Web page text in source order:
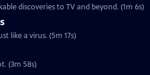
discoveries to TV and beyond. (1m 6s)
like a virus. (5m 17s)
(3m 58s)